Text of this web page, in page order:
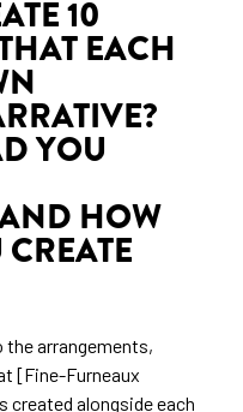
10
EACH
YOU
HOW
the arrangements,
[Fine-Furneaux
created alongside each